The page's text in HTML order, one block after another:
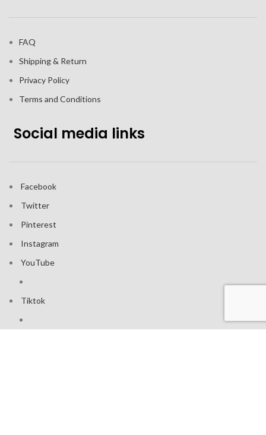
FAQ
Shipping & Return
Privacy Policy
Terms and Conditions
Social media links
Facebook
Twitter
Pinterest
Instagram
YouTube
Tiktok